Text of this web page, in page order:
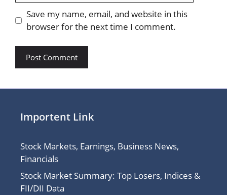
Save my name, email, and website in this
browser for the next time I comment.
Importent Link
Stock Markets, Earnings, Business News,
Financials
Stock Market Summary: Top Losers, Indices &
FII/DII Data